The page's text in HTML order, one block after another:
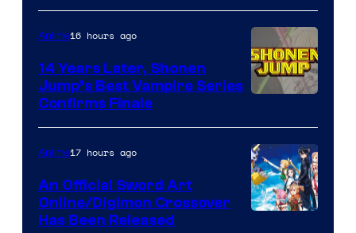
Courtesy
of
Wit
Studio
Anime16 hours ago
14 Years Later, Shonen
Jump’s Best Vampire Series
Confirms Finale
Anime17 hours ago
An Official Sword Art
Online/Digimon Crossover
Has Been Released